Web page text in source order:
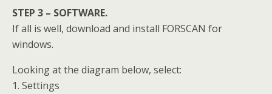
STEP 3 – SOFTWARE.
If all is well, download and install FORSCAN for
windows.
Looking at the diagram below, select:
1. Settings